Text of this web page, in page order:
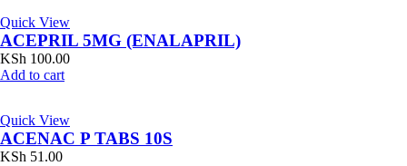
Quick View
ACEPRIL 5MG (ENALAPRIL)
KSh 100.00
Add to cart
Quick View
ACENAC P TABS 10S
KSh 51.00